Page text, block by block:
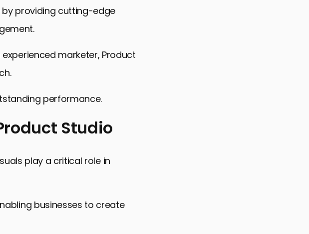
by providing cutting-edge
marketer, Product
performance.
Studio
play a critical role in
businesses to create